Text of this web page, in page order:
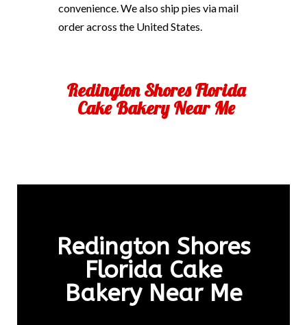
convenience. We also ship pies via mail
order across the United States.
Redington Shores Florida
Cake Bakery Near Me
Redington Shores
Florida Cake
Bakery Near Me